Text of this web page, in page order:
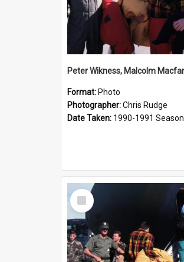
Format: Photo
Photographer:Chris Rudge
Date Taken: 1990-1991 Season
Select
Item